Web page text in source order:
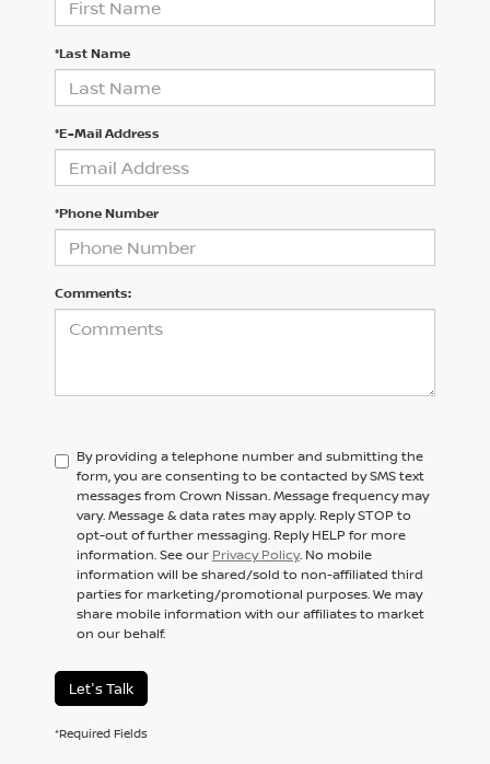
*Last Name
*E-Mail Address
*Phone Number
Comments:
By providing a telephone number and submitting the
form, you are consenting to be contacted by SMS text
messages from Crown Nissan. Message frequency may
vary. Message & data rates may apply. Reply STOP to
opt-out of further messaging. Reply HELP for more
information. See our Privacy Policy. No mobile
information will be shared/sold to non-affiliated third
parties for marketing/promotional purposes. We may
share mobile information with our affiliates to market
on our behalf.
Let's Talk
*Required Fields